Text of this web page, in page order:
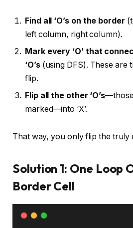
Find all ‘O’s on the border
left column, right column).
Mark every ‘O’ that
‘O’s(using DFS). These are
flip.
Flip all the other ‘O’s
marked—into ‘X’.
That way, you only flip the truly
Solution 1: One Loop
Border Cell